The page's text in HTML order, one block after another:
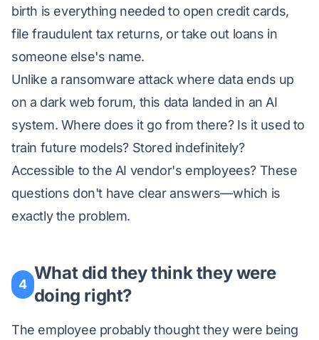
birth is everything needed to open credit cards,
file fraudulent tax returns, or take out loans in
someone else's name.
Unlike a ransomware attack where data ends up
on a dark web forum, this data landed in an AI
system. Where does it go from there? Is it used to
train future models? Stored indefinitely?
Accessible to the AI vendor's employees? These
questions don't have clear answers—which is
exactly the problem.
4
What did they think they were
doing right?
The employee probably thought they were being